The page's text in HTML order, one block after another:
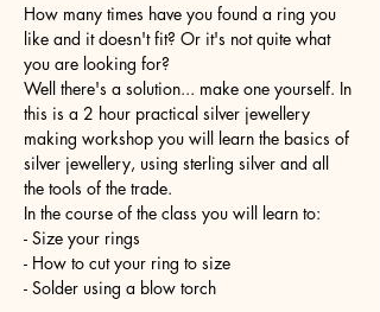
How many times have you found a ring you
like and it doesn't fit? Or it's not quite what
you are looking for?
Well there's a solution... make one yourself. In
this is a 2 hour practical silver jewellery
making workshop you will learn the basics of
silver jewellery, using sterling silver and all
the tools of the trade.
In the course of the class you will learn to:
- Size your rings
- How to cut your ring to size
- Solder using a blow torch